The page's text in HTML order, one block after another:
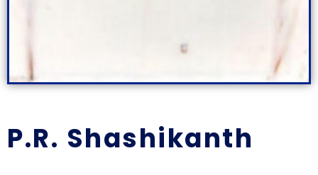
P.R. Shashikanth